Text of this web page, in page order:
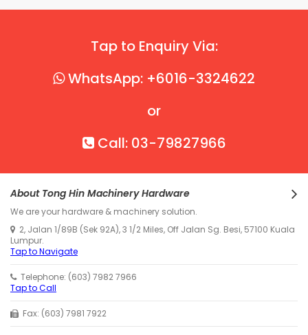
Tap to Enquiry Via:
WhatsApp: +6016-3324622
or
Call: 03-79827966
About Tong Hin Machinery Hardware
We are your hardware & machinery solution.
2, Jalan 1/89B (Sek 92A), 3 1/2 Miles, Off Jalan Sg. Besi, 57100 Kuala
Lumpur.
Tap to Navigate
Telephone: (603) 7982 7966
Tap to Call
Fax: (603) 7981 7922